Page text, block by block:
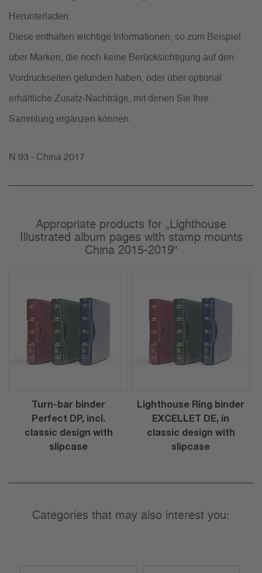
Herunterladen.
Diese enthalten wichtige Informationen, so zum Beispiel
über Marken, die noch keine Berücksichtigung auf den
Vordruckseiten gefunden haben, oder über optional
erhältliche Zusatz-Nachträge, mit denen Sie Ihre
Sammlung ergänzen können.
N 93 - China 2017
Appropriate products for „Lighthouse
Illustrated album pages with stamp mounts
China 2015-2019“
Turn-bar binder
Perfect DP, incl.
classic design with
slipcase
Lighthouse Ring binder
EXCELLET DE, in
classic design with
slipcase
Categories that may also interest you: